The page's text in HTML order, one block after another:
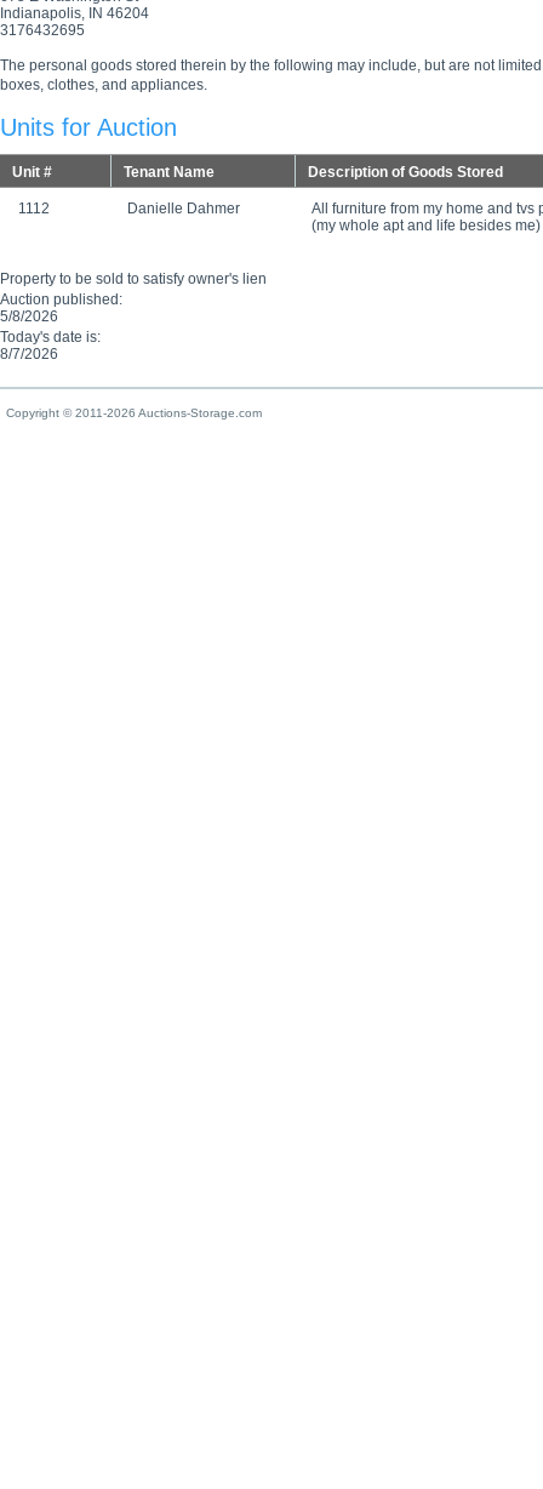
Indianapolis, IN 46204
3176432695
The personal goods stored therein by the following may include, but are not
boxes, clothes, and appliances.
Units for Auction
Unit # Tenant Name Description of Goods Stored
1112 Danielle Dahmer
All furniture from my home and tvs
(my whole apt and life besides me)
Property to be sold to satisfy owner's lien
Auction published:
5/8/2026
Today's date is:
8/7/2026
Copyright © 2011-2026 Auctions-Storage.com